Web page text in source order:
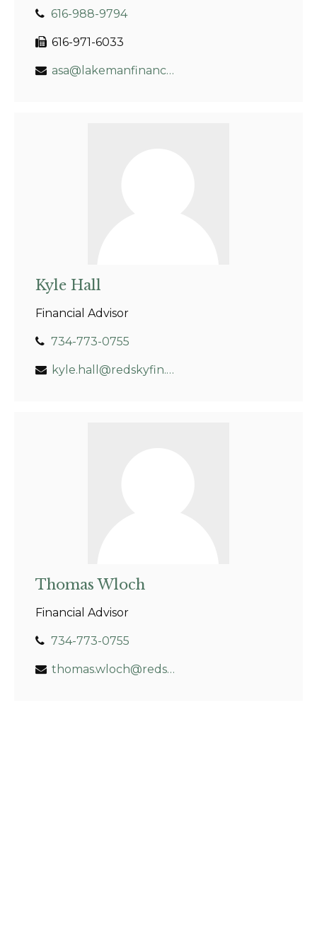
616-988-9794
616-971-6033
asa@lakemanfinancial.com
Kyle Hall
Financial Advisor
734-773-0755
kyle.hall@redskyfin.com
Thomas Wloch
Financial Advisor
734-773-0755
thomas.wloch@redskyfin.com